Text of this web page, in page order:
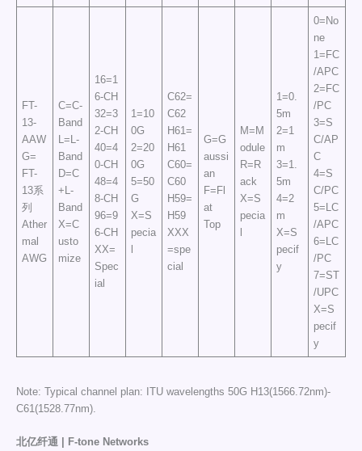
FT-
13-
AAW
G=
FT-
13系
列
Ather
mal
AWG
C=C-
Band
L=L-
Band
D=C
+L-
Band
X=C
usto
mize
16=1
6-CH
32=3
2-CH
40=4
0-CH
48=4
8-CH
96=9
6-CH
XX=
Spec
ial
1=10
0G
2=20
0G
5=50
G
X=S
pecia
l
C62=
C62
H61=
H61
C60=
C60
H59=
H59
XXX
=spe
cial
G=G
aussi
an
F=Fl
at
Top
M=M
odule
R=R
ack
X=S
pecia
l
1=0.
5m
2=1
m
3=1.
5m
4=2
m
X=S
pecif
y
0=No
ne
1=FC
/APC
2=FC
/PC
3=S
C/AP
C
4=S
C/PC
5=LC
/APC
6=LC
/PC
7=ST
/UPC
X=S
pecif
y
Note: Typical channel plan: ITU wavelengths 50G H13(1566.72nm)-
C61(1528.77nm).
北亿纤通 | F-tone Networks